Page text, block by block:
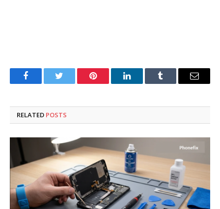
FacebookTwitter Pinterest LinkedInTumblr Email
RELATED POSTS